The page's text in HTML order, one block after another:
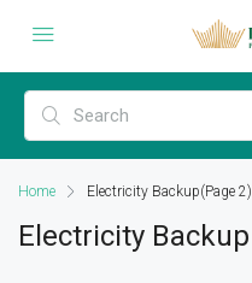
Home Electricity Backup(Page 2)
Electricity Backup